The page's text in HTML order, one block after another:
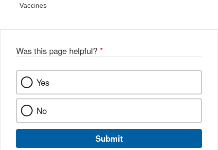
Vaccines
Was this page helpful? *
Yes
No
Submit